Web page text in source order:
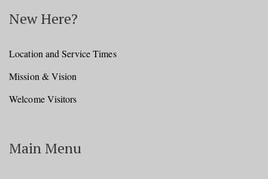
New Here?
Location and Service Times
Mission & Vision
Welcome Visitors
Main Menu